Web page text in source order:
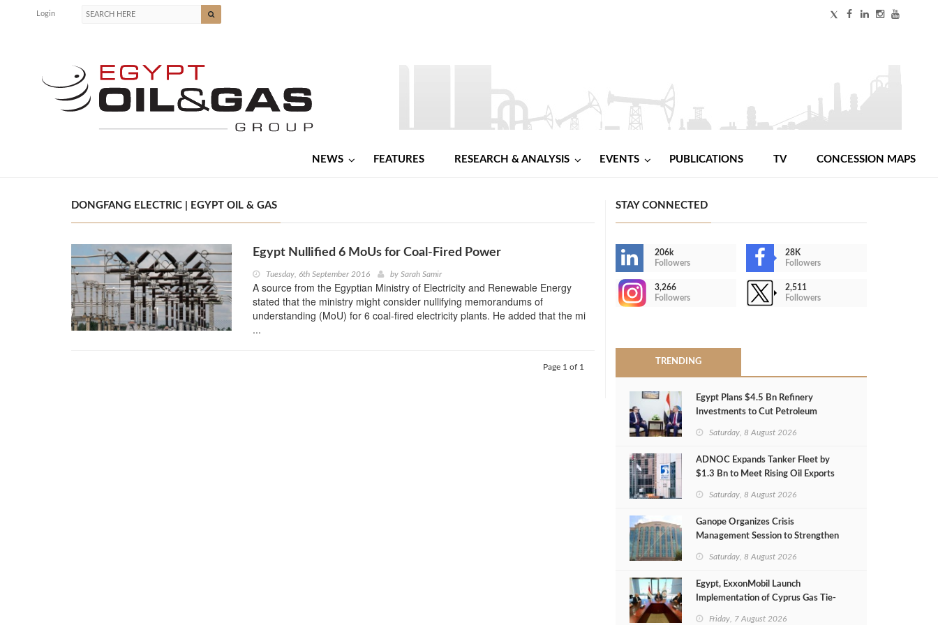
Login
NEWS FEATURES RESEARCH & ANALYSIS EVENTS PUBLICATIONS TV CONCESSION MAPS
DONGFANG ELECTRIC | EGYPT OIL & GAS
Egypt Nullified 6 MoUs for Coal-Fired Power
Tuesday, 6th September 2016 by Sarah Samir
A source from the Egyptian Ministry of Electricity and Renewable Energy
stated that the ministry might consider nullifying memorandums of
understanding (MoU) for 6 coal-fired electricity plants. He added that the mi
...
Page 1 of 1
STAY CONNECTED
206k
Followers
28K
Followers
3,266
Followers
2,511
Followers
TRENDING
Egypt Plans $4.5 Bn Refinery
Investments to Cut Petroleum
Saturday, 8 August 2026
ADNOC Expands Tanker Fleet by
$1.3 Bn to Meet Rising Oil Exports
Saturday, 8 August 2026
Ganope Organizes Crisis
Management Session to Strengthen
Saturday, 8 August 2026
Egypt, ExxonMobil Launch
Implementation of Cyprus Gas Tie-
Friday, 7 August 2026